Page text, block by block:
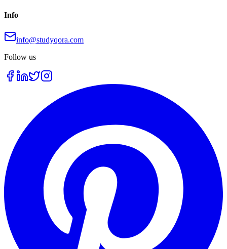
Info
info@studyqora.com
Follow us